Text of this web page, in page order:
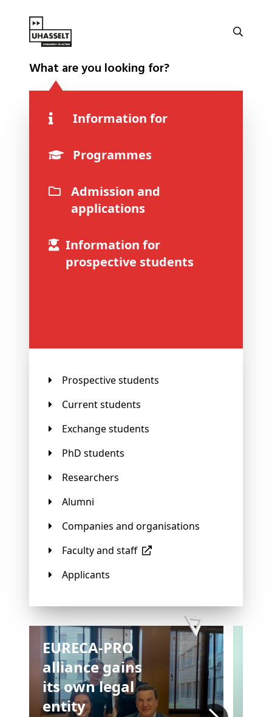
What are you looking for?
Information for
Programmes
Admission and
applications
Information for
prospective students
Prospective students
Current students
Exchange students
PhD students
Researchers
Alumni
Companies and organisations
Faculty and staff
Applicants
EURECA-PRO
alliance gains
its own legal
entity